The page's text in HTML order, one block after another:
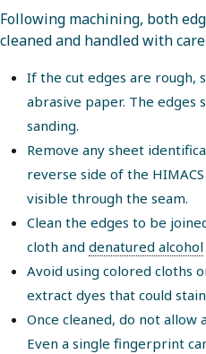
Following machining, both
cleaned and handled with
If the cut edges are rough,
abrasive paper. The edges
sanding.
Remove any sheet
reverse side of the
visible through the seam.
Clean the edges to be
cloth and denatured alcohol
Avoid using colored cloths
extract dyes that could
Once cleaned, do not
Even a single fingerprint